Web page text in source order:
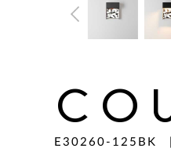
E30260-125BK